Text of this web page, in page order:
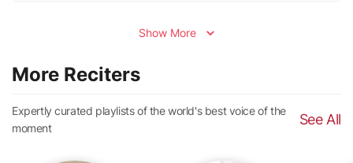
Show More
More Reciters
Expertly curated playlists of the world's best voice of the
moment
See All